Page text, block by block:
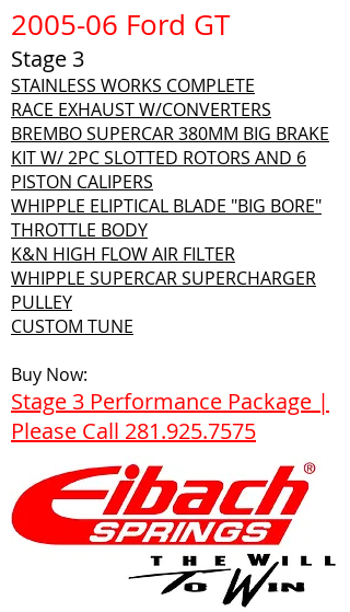
2005-06 Ford GT
Stage 3
STAINLESS WORKS COMPLETE
RACE EXHAUST W/CONVERTERS
BREMBO SUPERCAR 380MM BIG BRAKE
KIT W/ 2PC SLOTTED ROTORS AND 6
PISTON CALIPERS
WHIPPLE ELIPTICAL BLADE "BIG BORE"
THROTTLE BODY
K&N HIGH FLOW AIR FILTER
WHIPPLE SUPERCAR SUPERCHARGER
PULLEY
CUSTOM TUNE
Buy Now:
Stage 3 Performance Package |
Please Call 281.925.7575